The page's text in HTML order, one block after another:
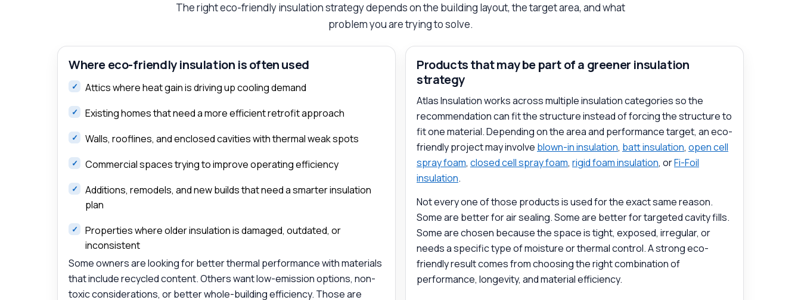
The right eco-friendly insulation strategy depends on the building layout, the target area, and what
problem you are trying to solve.
Where eco-friendly insulation is often used
Attics where heat gain is driving up cooling demand
Existing homes that need a more efficient retrofit approach
Walls, rooflines, and enclosed cavities with thermal weak spots
Commercial spaces trying to improve operating efficiency
Additions, remodels, and new builds that need a smarter insulation
plan
Properties where older insulation is damaged, outdated, or
inconsistent
Some owners are looking for better thermal performance with materials
that include recycled content. Others want low-emission options, non-
toxic considerations, or better whole-building efficiency. Those are
Products that may be part of a greener insulation
strategy
Atlas Insulation works across multiple insulation categories so the
recommendation can fit the structure instead of forcing the structure to
fit one material. Depending on the area and performance target, an eco-
friendly project may involve blown-in insulation, batt insulation, open cell
spray foam, closed cell spray foam, rigid foam insulation, orFi-Foil
insulation.
Not every one of those products is used for the exact same reason.
Some are better for air sealing. Some are better for targeted cavity fills.
Some are chosen because the space is tight, exposed, irregular, or
needs a specific type of moisture or thermal control. A strong eco-
friendly result comes from choosing the right combination of
performance, longevity, and material efficiency.